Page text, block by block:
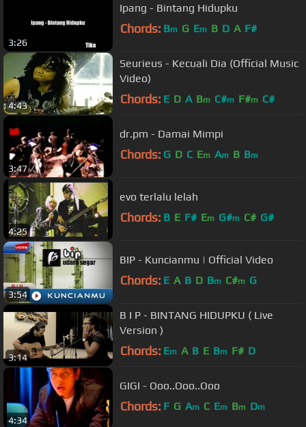
3:26
Ipang - Bintang Hidupku
Chords: Bm G Em B D A F#
4:43
Seurieus - Kecuali Dia (Official Music
Video)
Chords: E D A Bm C#m F#m C#
3:47
dr.pm - Damai Mimpi
Chords: G D C Em Am B Bm
4:25
evo terlalu lelah
Chords: B E F# Em G#m C# G#
3:54
BIP - Kuncianmu | Official Video
Chords: E A B D Bm C#m G
3:14
B I P - BINTANG HIDUPKU ( Live
Version )
Chords: Em A B E Bm F# D
4:34
GIGI - Ooo..Ooo..Ooo
Chords: F G Am C Em Bm Dm